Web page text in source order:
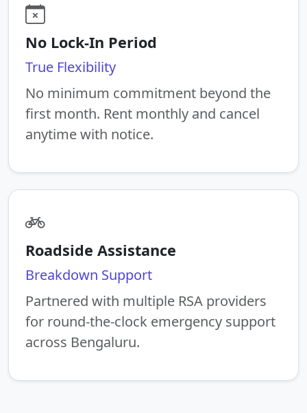
No Lock-In Period
True Flexibility
No minimum commitment beyond the
first month. Rent monthly and cancel
anytime with notice.
Roadside Assistance
Breakdown Support
Partnered with multiple RSA providers
for round-the-clock emergency support
across Bengaluru.